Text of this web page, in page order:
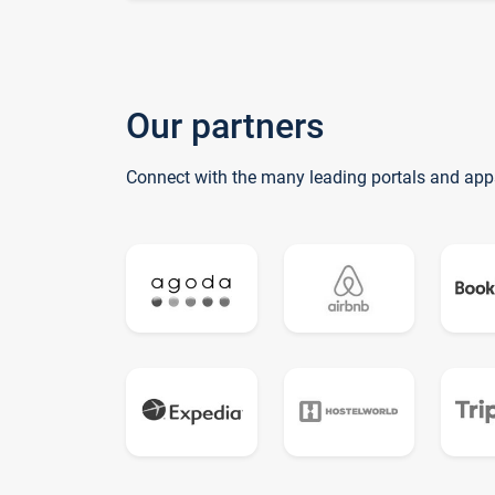
Our partners
Connect with the many leading portals and